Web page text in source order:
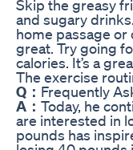
Skip the greasy
and sugary
home passage
great. Try going
calories. It’s a
The exercise
Q： Frequently
A： Today, he
are interested in
pounds has